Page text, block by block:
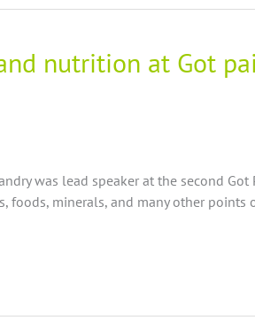
nutrition at Got
was lead speaker at the second Got
foods, minerals, and many other points